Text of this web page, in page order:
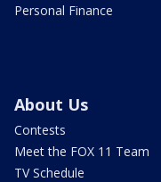
Personal Finance
About Us
Contests
Meet the FOX 11 Team
TV Schedule